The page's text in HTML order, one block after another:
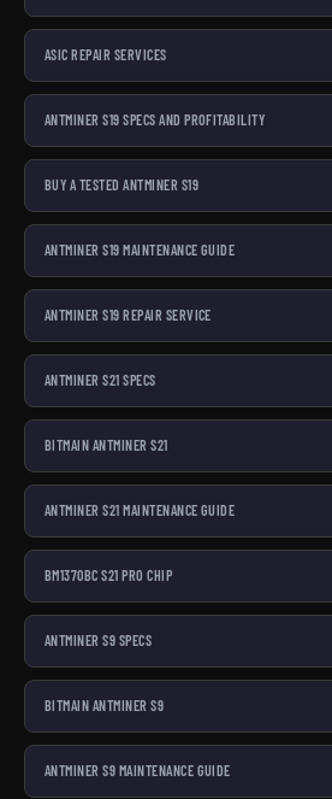
ASIC REPAIR SERVICES
ANTMINER S19 SPECS AND PROFITABILITY
BUY A TESTED ANTMINER S19
ANTMINER S19 MAINTENANCE GUIDE
ANTMINER S19 REPAIR SERVICE
ANTMINER S21 SPECS
BITMAIN ANTMINER S21
ANTMINER S21 MAINTENANCE GUIDE
BM1370BC S21 PRO CHIP
ANTMINER S9 SPECS
BITMAIN ANTMINER S9
ANTMINER S9 MAINTENANCE GUIDE